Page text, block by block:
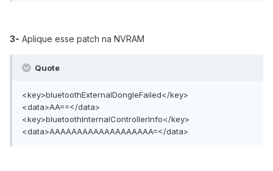
3- Aplique esse patch na NVRAM
Quote
<key>bluetoothExternalDongleFailed</key>
<data>AA==</data>
<key>bluetoothInternalControllerInfo</key>
<data>AAAAAAAAAAAAAAAAAAA=</data>